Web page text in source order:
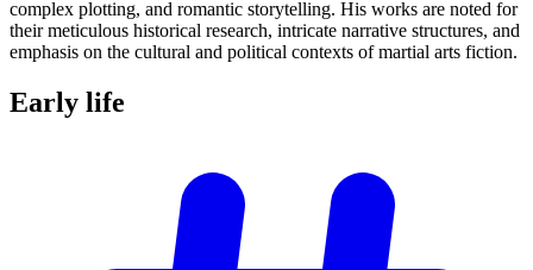
complex plotting, and romantic storytelling. His works are noted for
their meticulous historical research, intricate narrative structures, and
emphasis on the cultural and political contexts of martial arts fiction.
Early life